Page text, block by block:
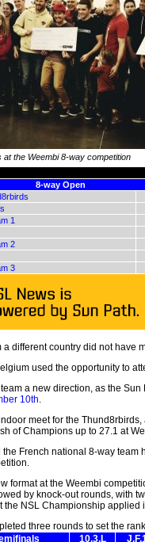
at the Weembi 8-way competition
8-way Open
1
2
3
a different country did not have
used the opportunity to
a new direction, as the Sun
10th.
meet for the
of Champions up to 27.1 at
French national 8-way team
format at the Weembi
by knock-out rounds, with
the NSL Championship applied
three rounds to set the
10,3,L